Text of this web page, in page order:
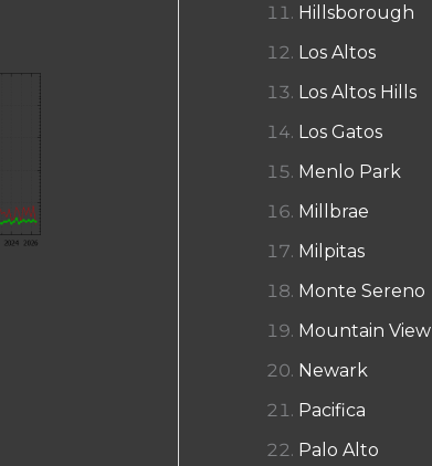
Hillsborough
Los Altos
Los Altos Hills
Los Gatos
Menlo Park
Millbrae
Milpitas
Monte Sereno
Mountain View
Newark
Pacifica
Palo Alto